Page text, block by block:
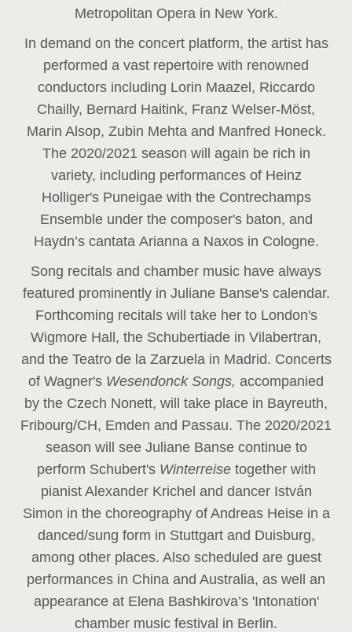
Metropolitan Opera in New York.
In demand on the concert platform, the artist has
performed a vast repertoire with renowned
conductors including Lorin Maazel, Riccardo
Chailly, Bernard Haitink, Franz Welser-Möst,
Marin Alsop, Zubin Mehta and Manfred Honeck.
The 2020/2021 season will again be rich in
variety, including performances of Heinz
Holliger's Puneigae with the Contrechamps
Ensemble under the composer's baton, and
Haydn’s cantata Arianna a Naxos in Cologne.
Song recitals and chamber music have always
featured prominently in Juliane Banse's calendar.
Forthcoming recitals will take her to London's
Wigmore Hall, the Schubertiade in Vilabertran,
and the Teatro de la Zarzuela in Madrid. Concerts
of Wagner's Wesendonck Songs, accompanied
by the Czech Nonett, will take place in Bayreuth,
Fribourg/CH, Emden and Passau. The 2020/2021
season will see Juliane Banse continue to
perform Schubert's Winterreise together with
pianist Alexander Krichel and dancer István
Simon in the choreography of Andreas Heise in a
danced/sung form in Stuttgart and Duisburg,
among other places. Also scheduled are guest
performances in China and Australia, as well an
appearance at Elena Bashkirova’s 'Intonation'
chamber music festival in Berlin.